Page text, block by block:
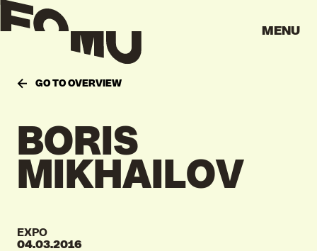
MENU
GO TO OVERVIEW
BORIS
MIKHAILOV
EXPO
04.03.2016